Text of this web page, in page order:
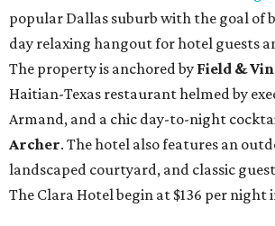
popular Dallas suburb with the goal of
day relaxing hangout for hotel guests
The property is anchored by Field &
Haitian-Texas restaurant helmed by
Armand, and a chic day-to-night
Archer. The hotel also features an
landscaped courtyard, and classic
The Clara Hotel begin at $136 per night